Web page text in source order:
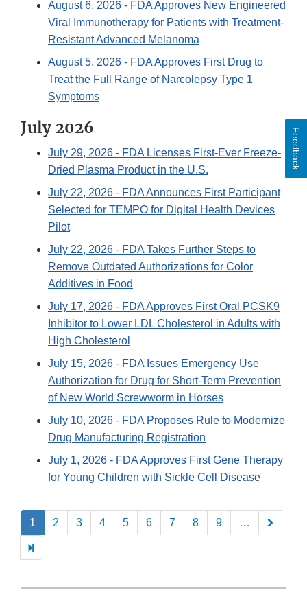
August 6, 2026 - FDA Approves New Engineered
Viral Immunotherapy for Patients with Treatment-
Resistant Advanced Melanoma
August 5, 2026 - FDA Approves First Drug to
Treat the Full Range of Narcolepsy Type 1
Symptoms
July 2026
July 29, 2026 - FDA Licenses First-Ever Freeze-
Dried Plasma Product in the U.S.
July 22, 2026 - FDA Announces First Participant
Selected for TEMPO for Digital Health Devices
Pilot
July 22, 2026 - FDA Takes Further Steps to
Remove Outdated Authorizations for Color
Additives in Food
July 17, 2026 - FDA Approves First Oral PCSK9
Inhibitor to Lower LDL Cholesterol in Adults with
High Cholesterol
July 15, 2026 - FDA Issues Emergency Use
Authorization for Drug for Short-Term Prevention
of New World Screwworm in Horses
July 10, 2026 - FDA Proposes Rule to Modernize
Drug Manufacturing Registration
July 1, 2026 - FDA Approves First Gene Therapy
for Young Children with Sickle Cell Disease
1 2 3 4 5 6 7 8 9 …
Feedback